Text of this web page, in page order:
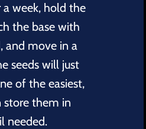
week, hold the
the base with
and move in a
seeds will just
of the easiest,
store them in
needed.